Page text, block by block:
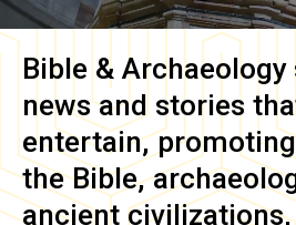
Bible & Archaeology
news and stories
entertain,
the Bible,
ancient civilizations,